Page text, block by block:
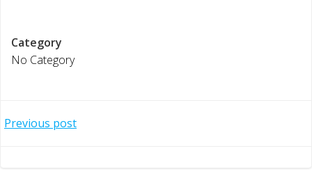
Category
No Category
Post
Previous post